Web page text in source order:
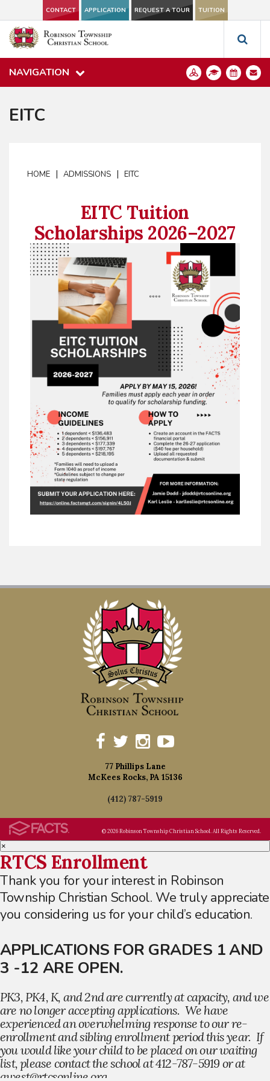
CONTACT APPLICATION REQUEST A TOUR TUITION
NAVIGATION
EITC
HOME | ADMISSIONS | EITC
EITC Tuition
Scholarships 2026–2027
77 Phillips Lane
McKees Rocks, PA 15136
(412) 787-5919
© 2026 Robinson Township Christian School. All Rights Reserved.
×
RTCS Enrollment
Thank you for your interest in Robinson
Township Christian School. We truly appreciate
you considering us for your child’s education.
APPLICATIONS FOR GRADES 1 AND
3 -12 ARE OPEN.
PK3, PK4, K, and 2nd are currently at capacity, and we
are no longer accepting applications. We have
experienced an overwhelming response to our re-
enrollment and sibling enrollment period this year. If
you would like your child to be placed on our waiting
list, please contact the school at 412-787-5919 or at
awest@rtcsonline.org.